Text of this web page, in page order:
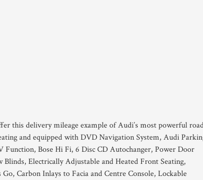
this delivery mileage example of Audi’s most powerful
and equipped with DVD Navigation System, Audi
Bose Hi Fi, 6 Disc CD Autochanger, Power Door
Electrically Adjustable and Heated Front Seating,
Carbon Inlays to Facia and Centre Console, Lockable